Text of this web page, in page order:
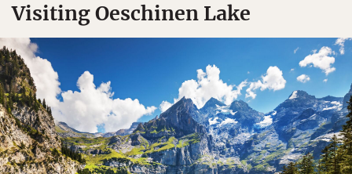
Visiting Oeschinen Lake